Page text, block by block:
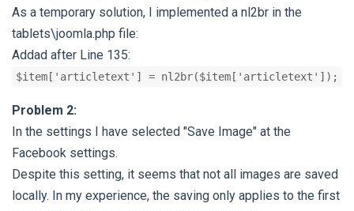
As a temporary solution, I implemented a nl2br in the
tablets\joomla.php file:
Addad after Line 135:
$item['articletext'] = nl2br($item['articletext']);
Problem 2:
In the settings I have selected "Save Image" at the
Facebook settings.
Despite this setting, it seems that not all images are saved
locally. In my experience, the saving only applies to the first